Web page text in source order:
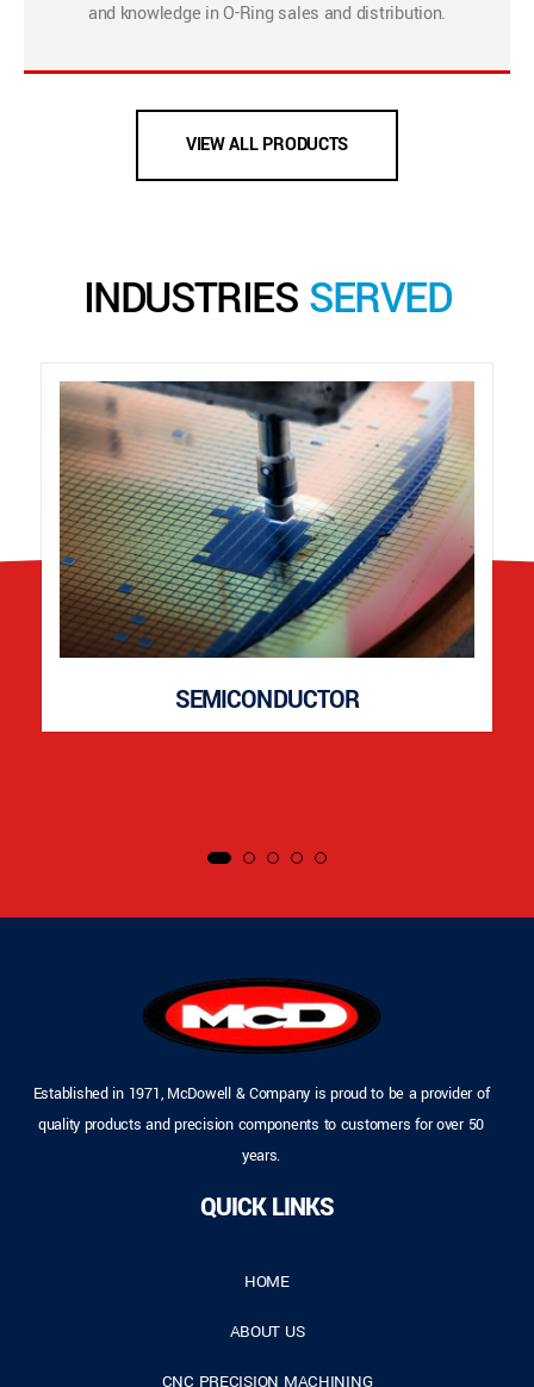
and knowledge in O-Ring sales and distribution.
VIEW ALL PRODUCTS
INDUSTRIES SERVED
SEMICONDUCTOR
Established in 1971, McDowell & Company is proud to be a provider of
quality products and precision components to customers for over 50
years.
QUICK LINKS
HOME
ABOUT US
CNC PRECISION MACHINING